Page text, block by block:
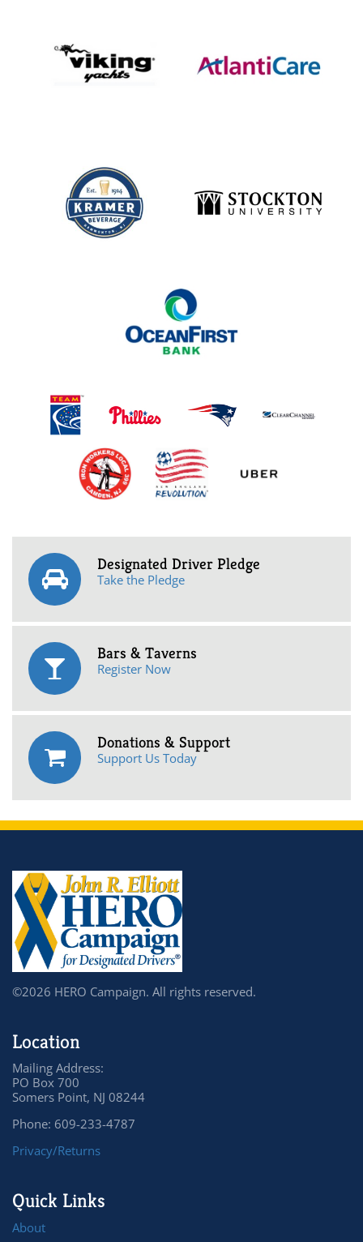
Designated Driver Pledge
Take the Pledge
Bars & Taverns
Register Now
Donations & Support
Support Us Today
©2026 HERO Campaign. All rights reserved.
Location
Mailing Address:
PO Box 700
Somers Point, NJ 08244
Phone: 609-233-4787
Privacy/Returns
Quick Links
About